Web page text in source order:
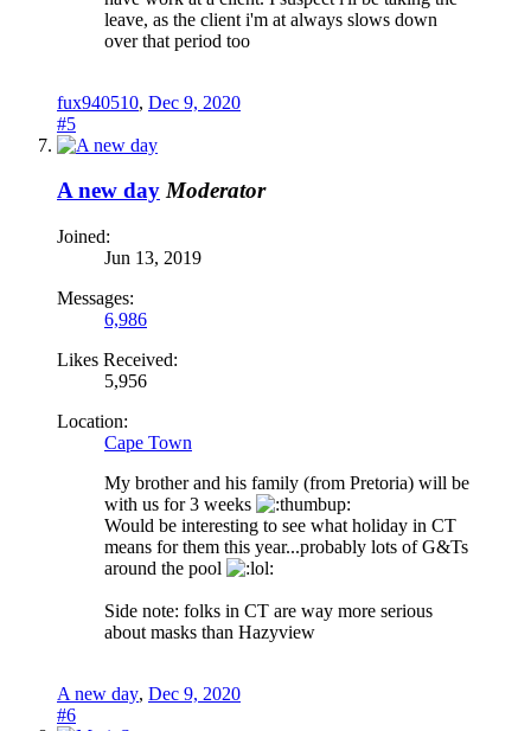
leave, as the client i'm at always slows down
over that period too
fux940510, Dec 9, 2020
#5
A new day Moderator
Joined:
Jun 13, 2019
Messages:
6,986
Likes Received:
5,956
Location:
Cape Town
My brother and his family (from Pretoria) will be
with us for 3 weeks
Would be interesting to see what holiday in CT
means for them this year...probably lots of G&Ts
around the pool
Side note: folks in CT are way more serious
about masks than Hazyview
A new day, Dec 9, 2020
#6